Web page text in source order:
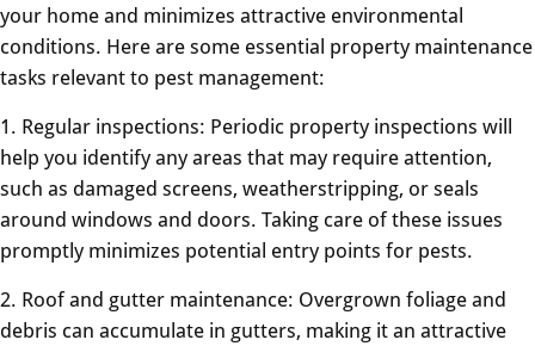
your home and minimizes attractive environmental
conditions. Here are some essential property maintenance
tasks relevant to pest management:
1. Regular inspections: Periodic property inspections will
help you identify any areas that may require attention,
such as damaged screens, weatherstripping, or seals
around windows and doors. Taking care of these issues
promptly minimizes potential entry points for pests.
2. Roof and gutter maintenance: Overgrown foliage and
debris can accumulate in gutters, making it an attractive